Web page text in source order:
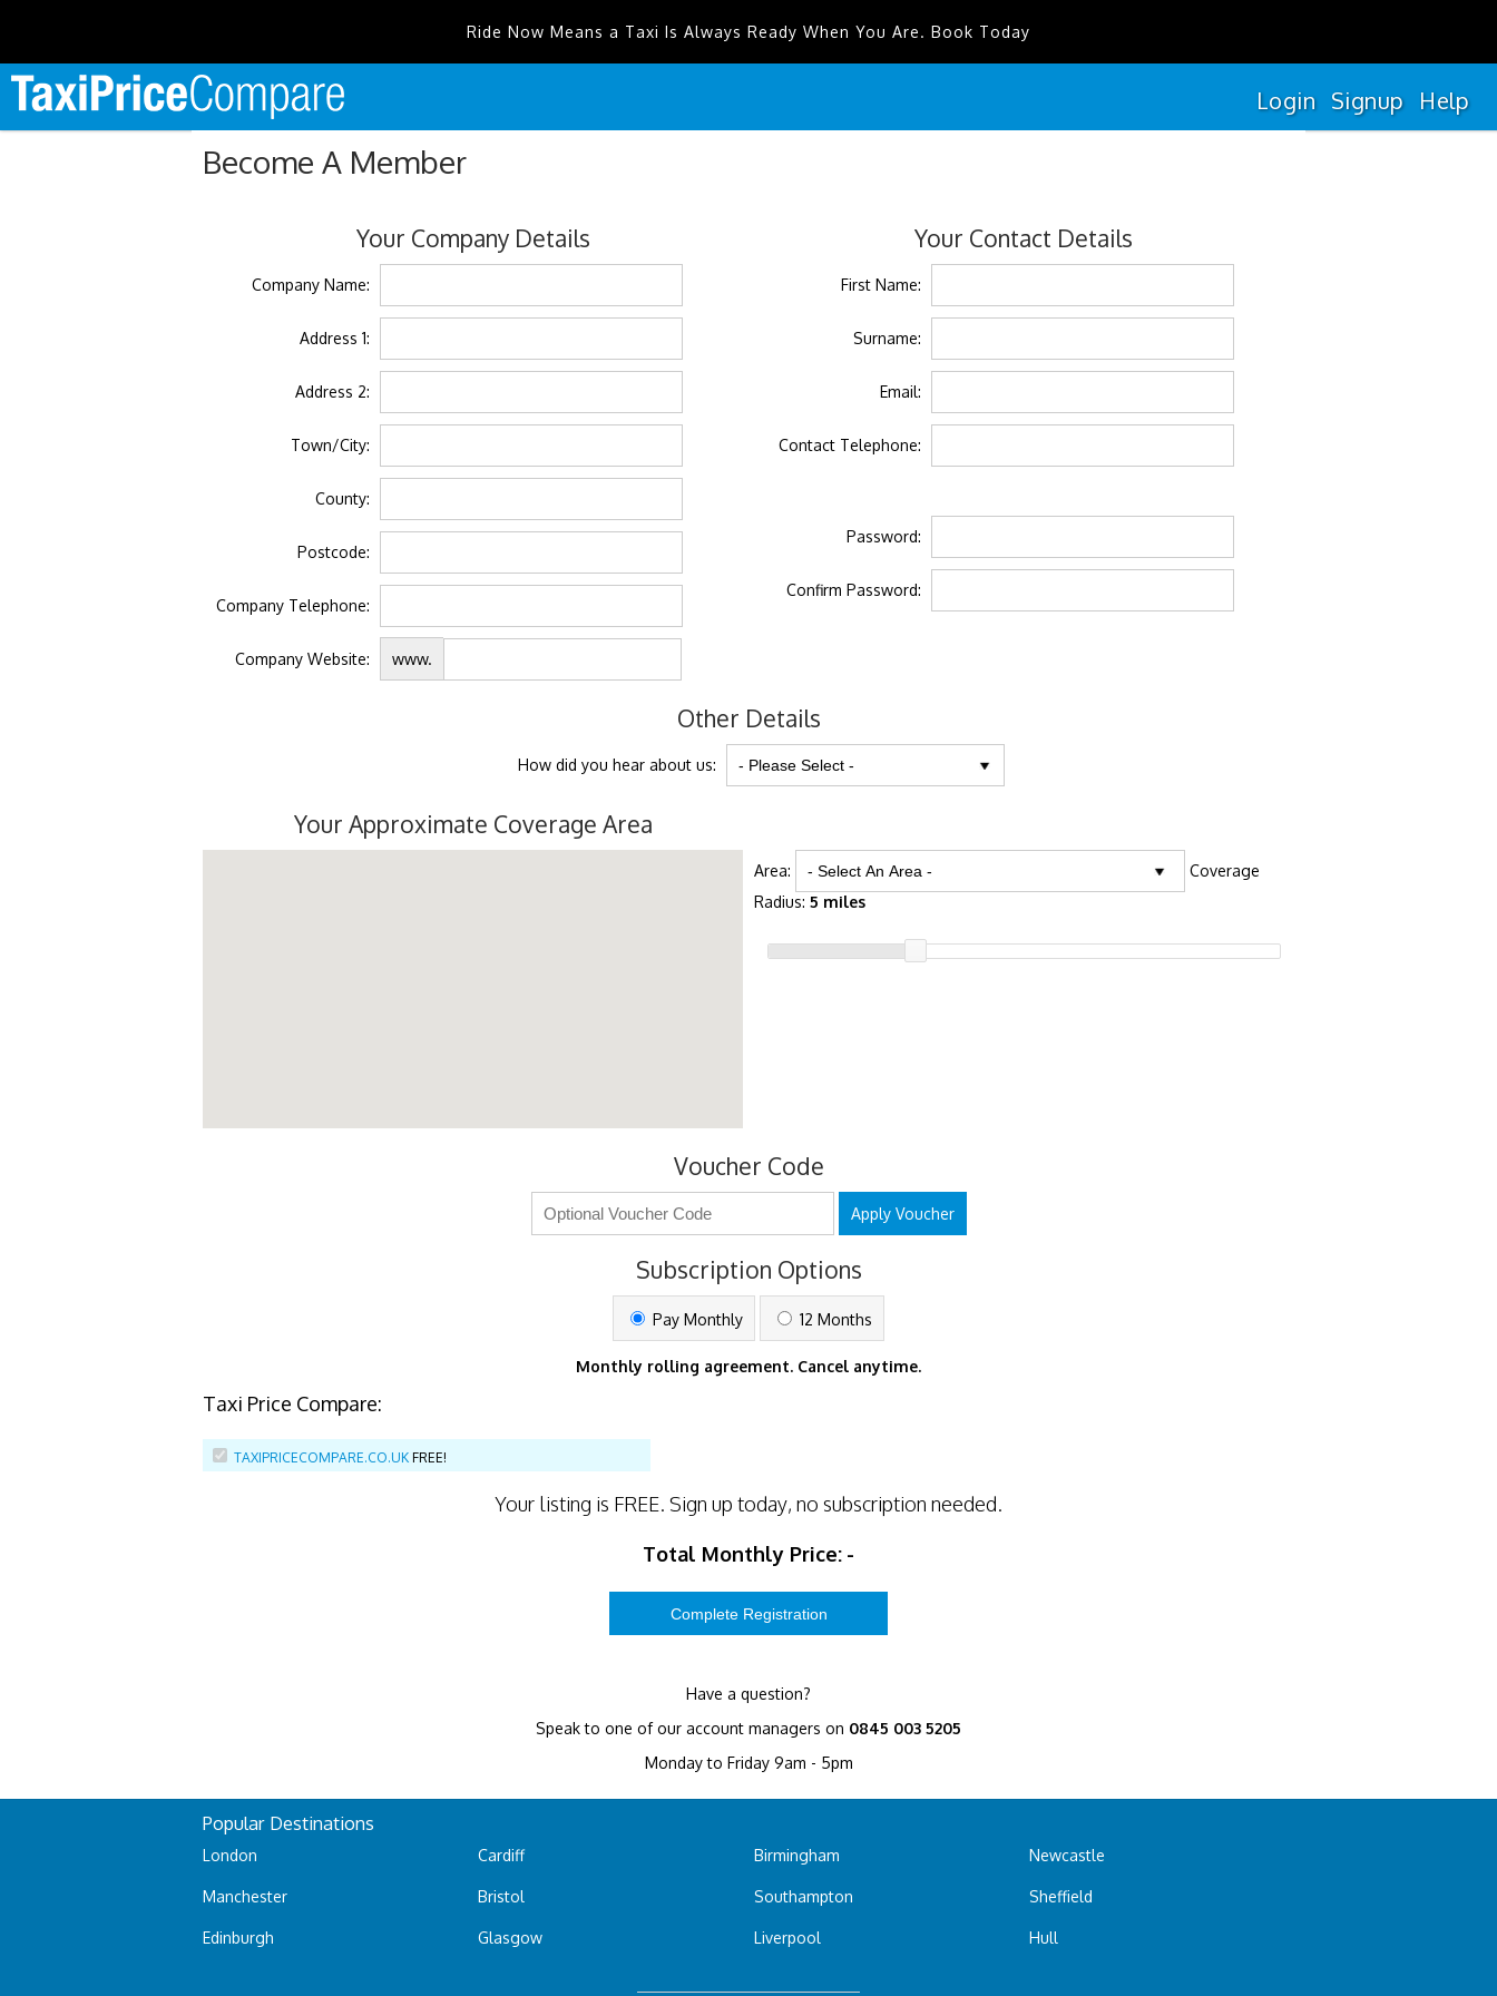
Ride Now Means a Taxi Is Always Ready When You Are. Book Today
Login Signup Help
Become A Member
Your Company Details
Company Name:
Address 1:
Address 2:
Town/City:
County:
Postcode:
Company Telephone:
Company Website: www.
Your Contact Details
First Name:
Surname:
Email:
Contact Telephone:
Password:
Confirm Password:
Other Details
How did you hear about us:
Your Approximate Coverage Area
Area:
Coverage
Radius: 5 miles
Voucher Code
Apply Voucher
Subscription Options
Pay Monthly 12 Months
Monthly rolling agreement. Cancel anytime.
Taxi Price Compare:
TAXIPRICECOMPARE.CO.UK FREE!
Your listing is FREE. Sign up today, no subscription needed.
Total Monthly Price: -
Have a question?
Speak to one of our account managers on 0845 003 5205
Monday to Friday 9am - 5pm
Popular Destinations
London
Manchester
Edinburgh
Cardiff
Bristol
Glasgow
Birmingham
Southampton
Liverpool
Newcastle
Sheffield
Hull